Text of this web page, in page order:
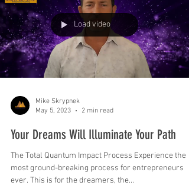
Load video
Mike Skrypnek
May 5, 2023
2 min read
Your Dreams Will Illuminate Your Path
The Total Quantum Impact Process Experience the